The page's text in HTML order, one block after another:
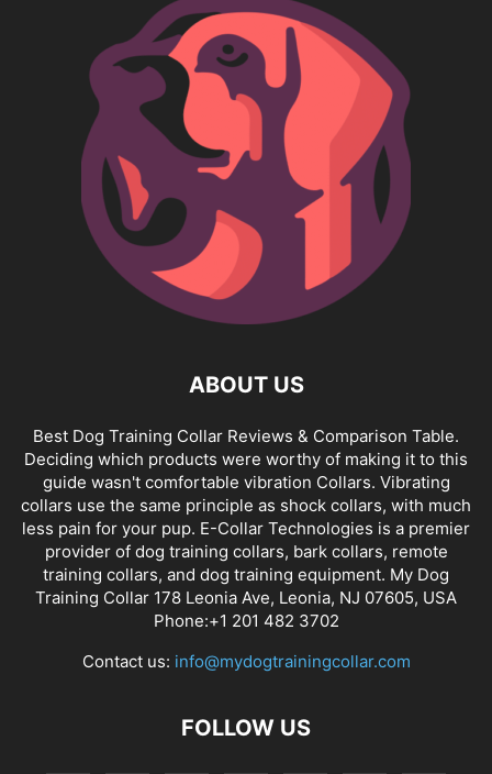
ABOUT US
Best Dog Training Collar Reviews & Comparison Table.
Deciding which products were worthy of making it to this
guide wasn't comfortable vibration Collars. Vibrating
collars use the same principle as shock collars, with much
less pain for your pup. E-Collar Technologies is a premier
provider of dog training collars, bark collars, remote
training collars, and dog training equipment. My Dog
Training Collar 178 Leonia Ave, Leonia, NJ 07605, USA
Phone:+1 201 482 3702
Contact us: info@mydogtrainingcollar.com
FOLLOW US